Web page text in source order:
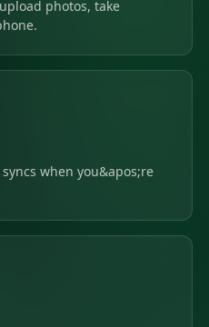
photos, take
when you&apos;re